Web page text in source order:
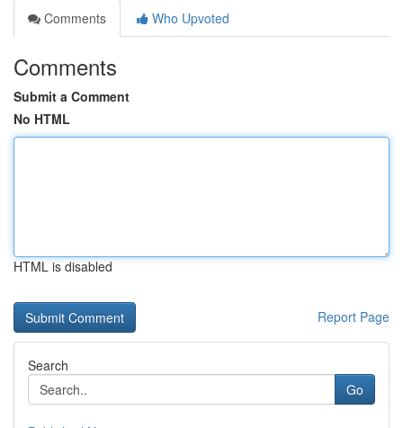
Comments
Who Upvoted
Comments
Submit a Comment
No HTML
HTML is disabled
Report Page
Search
Go